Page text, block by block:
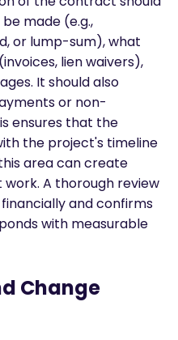
made (e.g.,
or lump-sum), what
lien waivers),
It should also
or non-
ensures that the
the project's timeline
area can create
A thorough review
and confirms
with measurable
Change